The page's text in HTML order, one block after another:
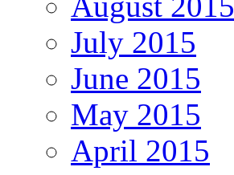
July 2015
June 2015
May 2015
April 2015